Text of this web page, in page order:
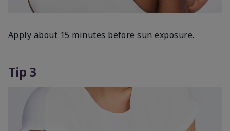
Apply about 15 minutes before sun exposure.
Tip 3